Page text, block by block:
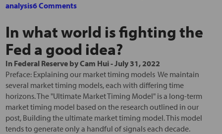
analysis6 Comments
In what world is fighting the
Fed a good idea?
In Federal ReservebyCam Hui-July 31, 2022
Preface: Explaining our market timing models We maintain
several market timing models, each with differing time
horizons. The "Ultimate Market Timing Model" is a long-term
market timing model based on the research outlined in our
post, Building the ultimate market timing model. This model
tends to generate only a handful of signals each decade.